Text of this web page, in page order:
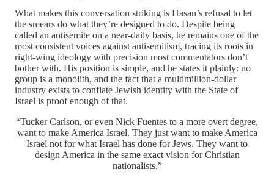
What makes this conversation striking is Hasan’s refusal to let
the smears do what they’re designed to do. Despite being
called an antisemite on a near-daily basis, he remains one of the
most consistent voices against antisemitism, tracing its roots in
right-wing ideology with precision most commentators don’t
bother with. His position is simple, and he states it plainly: no
group is a monolith, and the fact that a multimillion-dollar
industry exists to conflate Jewish identity with the State of
Israel is proof enough of that.
“Tucker Carlson, or even Nick Fuentes to a more overt degree,
want to make America Israel. They just want to make America
Israel not for what Israel has done for Jews. They want to
design America in the same exact vision for Christian
nationalists.”